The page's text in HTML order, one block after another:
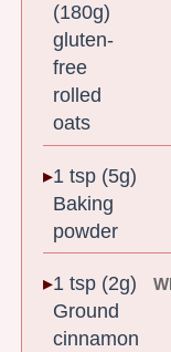
(180g)
gluten-
free
rolled
oats
1 tsp (5g)
Baking
powder
1 tsp (2g)
Ground
cinnamon